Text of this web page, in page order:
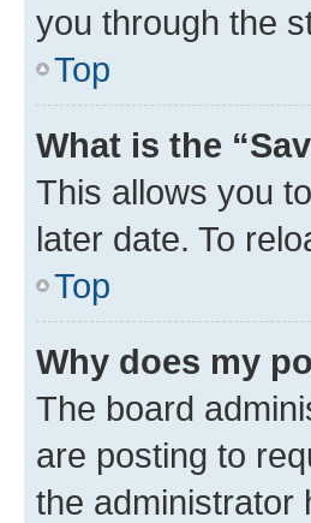
you through the
Top
What is the
This allows you
later date. To
Top
Why does my
The board
are posting to
the administrator